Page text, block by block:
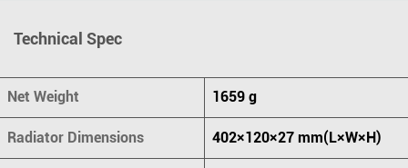
Technical Spec
Net Weight 1659 g
Radiator Dimensions 402×120×27 mm(L×W×H)